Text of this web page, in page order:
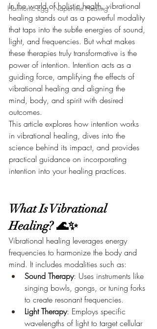
Harmonic Egg - Naperville Healing
In the world of holistic health, vibrational
healing stands out as a powerful modality
that taps into the subtle energies of sound,
light, and frequencies. But what makes
these therapies truly transformative is the
power of intention. Intention acts as a
guiding force, amplifying the effects of
vibrational healing and aligning the
mind, body, and spirit with desired
outcomes.
This article explores how intention works
in vibrational healing, dives into the
science behind its impact, and provides
practical guidance on incorporating
intention into your healing practices.
What Is Vibrational
Healing? 🌊✨
Vibrational healing leverages energy
frequencies to harmonize the body and
mind. It includes modalities such as:
Sound Therapy: Uses instruments like
singing bowls, gongs, or tuning forks
to create resonant frequencies.
Light Therapy: Employs specific
wavelengths of light to target cellular